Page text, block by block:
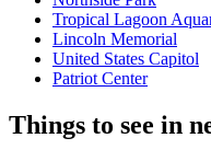
Tropical Lagoon
Lincoln Memorial
United States Capitol
Patriot Center
Things to see in